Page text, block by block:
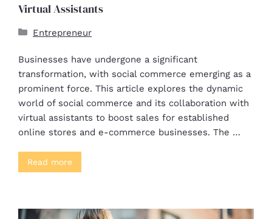
Virtual Assistants
Entrepreneur
Businesses have undergone a significant
transformation, with social commerce emerging as a
prominent force. This article explores the dynamic
world of social commerce and its collaboration with
virtual assistants to boost sales for established
online stores and e-commerce businesses. The …
Read more